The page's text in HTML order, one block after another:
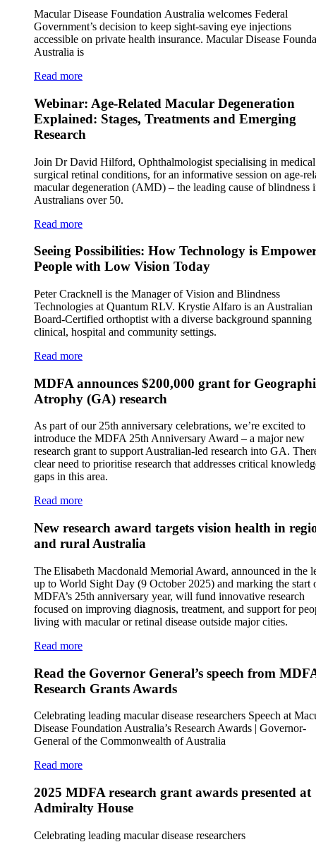
Macular Disease Foundation Australia welcomes Federal
Government’s decision to keep sight-saving eye injections
accessible on private health insurance. Macular Disease
Australia is
Read more
Webinar: Age-Related Macular Degeneration
Explained: Stages, Treatments and Emerging
Research
Join Dr David Hilford, Ophthalmologist specialising in
surgical retinal conditions, for an informative session on age-
macular degeneration (AMD) – the leading cause of blindness
Australians over 50.
Read more
Seeing Possibilities: How Technology is
People with Low Vision Today
Peter Cracknell is the Manager of Vision and Blindness
Technologies at Quantum RLV. Krystie Alfaro is an Australian
Board-Certified orthoptist with a diverse background spanning
clinical, hospital and community settings.
Read more
MDFA announces $200,000 grant for
Atrophy (GA) research
As part of our 25th anniversary celebrations, we’re excited to
introduce the MDFA 25th Anniversary Award – a major new
research grant to support Australian-led research into GA.
clear need to prioritise research that addresses critical
gaps in this area.
Read more
New research award targets vision health in
and rural Australia
The Elisabeth Macdonald Memorial Award, announced in the
up to World Sight Day (9 October 2025) and marking the start
MDFA’s 25th anniversary year, will fund innovative research
focused on improving diagnosis, treatment, and support for
living with macular or retinal disease outside major cities.
Read more
Read the Governor General’s speech from
Research Grants Awards
Celebrating leading macular disease researchers Speech at
Disease Foundation Australia’s Research Awards | Governor-
General of the Commonwealth of Australia
Read more
2025 MDFA research grant awards presented at
Admiralty House
Celebrating leading macular disease researchers